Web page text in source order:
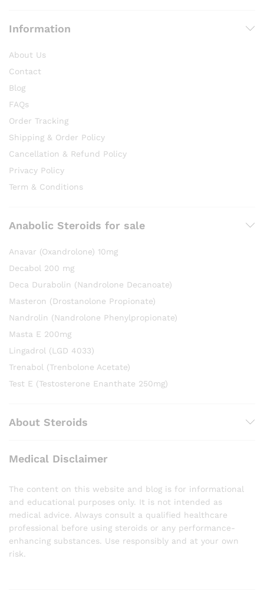
Information
About Us
Contact
Blog
FAQs
Order Tracking
Shipping & Order Policy
Cancellation & Refund Policy
Privacy Policy
Term & Conditions
Anabolic Steroids for sale
Anavar (Oxandrolone) 10mg
Decabol 200 mg
Deca Durabolin (Nandrolone Decanoate)
Masteron (Drostanolone Propionate)
Nandrolin (Nandrolone Phenylpropionate)
Masta E 200mg
Lingadrol (LGD 4033)
Trenabol (Trenbolone Acetate)
Test E (Testosterone Enanthate 250mg)
About Steroids
Medical Disclaimer
The content on this website and blog is for informational
and educational purposes only. It is not intended as
medical advice. Always consult a qualified healthcare
professional before using steroids or any performance-
enhancing substances. Use responsibly and at your own
risk.